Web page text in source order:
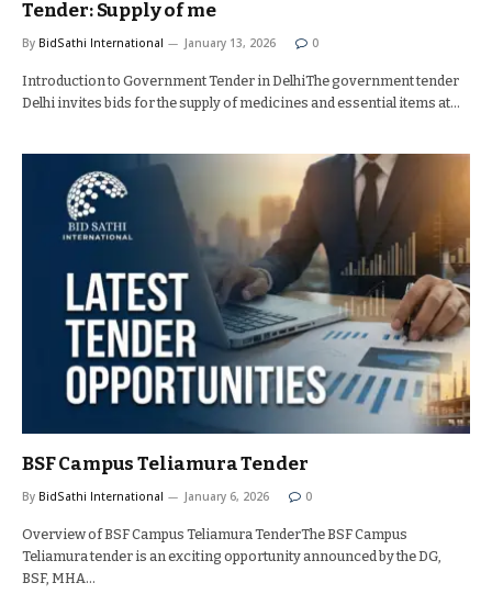
Tender: Supply of me
By BidSathi International January 13, 2026 0
Introduction to Government Tender in DelhiThe government tender
Delhi invites bids for the supply of medicines and essential items at…
BSF Campus Teliamura Tender
By BidSathi International January 6, 2026 0
Overview of BSF Campus Teliamura TenderThe BSF Campus
Teliamura tender is an exciting opportunity announced by the DG,
BSF, MHA…